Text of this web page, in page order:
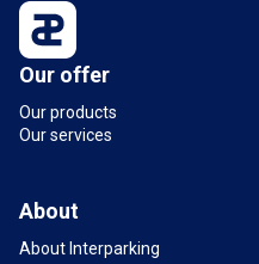
Our offer
Our products
Our services
About
About Interparking